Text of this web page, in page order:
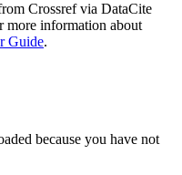
Crossref via DataCite
more information about
Guide.
because you have not